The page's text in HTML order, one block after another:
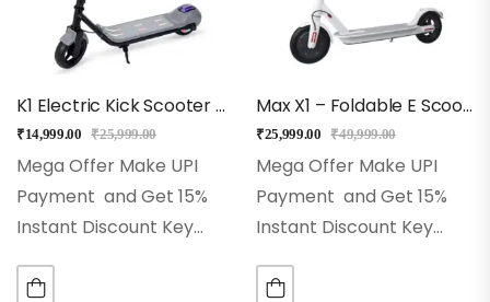
K1 Electric Kick Scooter For Kids (Gray)
₹14,999.00 ₹25,999.00
Mega Offer Make UPI
Payment and Get 15%
Instant Discount Key
Years for Kids
Max X1 – Foldable E Scooter For Adults And Kids – White
₹25,999.00 ₹49,999.00
Mega Offer Make UPI
Payment and Get 15%
Instant Discount Key
Up to 25 km/h for fast